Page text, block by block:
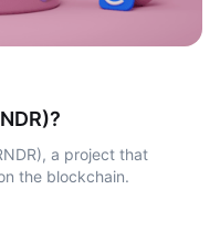
a project that
the blockchain.